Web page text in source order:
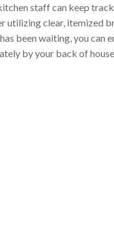
staff can keep
utilizing clear, itemized
been waiting, you can
by your back of